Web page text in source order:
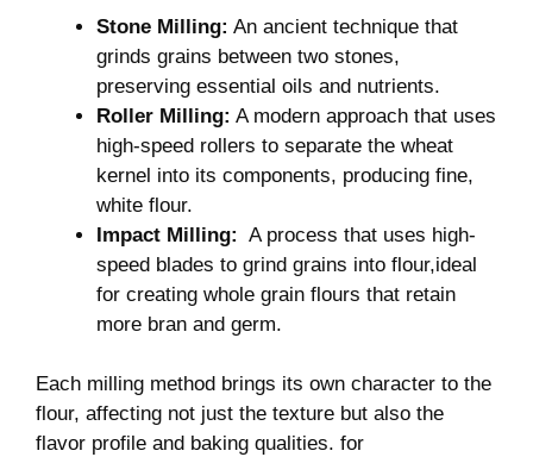
Stone Milling: ​An ancient ⁣technique that
grinds grains between two stones,
‍preserving essential oils and nutrients.
Roller Milling: A modern⁤ approach that uses
high-speed rollers to separate the wheat
kernel into its components, producing fine,
‍white flour.
Impact Milling: ⁣ A process that uses high-
speed blades to grind grains into flour,ideal
for‌ creating whole grain flours that retain
more bran and germ.
Each milling method brings its own character to the
flour, affecting not just the texture but also the
flavor profile ⁢and⁣ baking qualities. for